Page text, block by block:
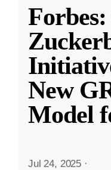
New
Model
Jul 24, 2025 ·